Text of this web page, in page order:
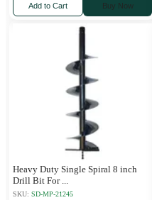
Add to Cart Buy Now
Heavy Duty Single Spiral 8 inch
Drill Bit For
SKU: SD-MP-21245